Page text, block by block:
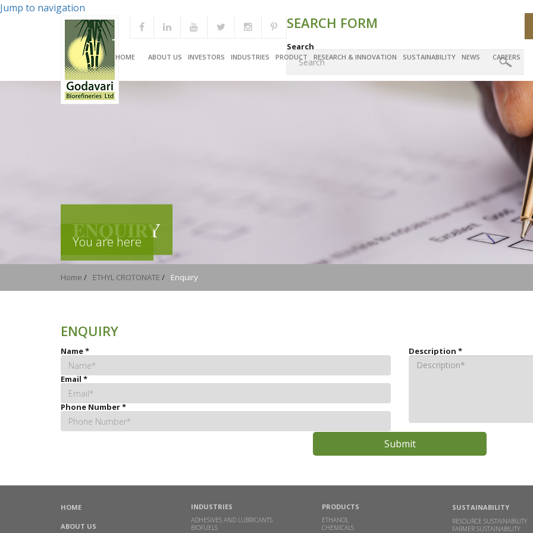
Jump to navigation
HOME ABOUT US INVESTORS INDUSTRIES PRODUCT RESEARCH & INNOVATION SUSTAINABILITY NEWS CAREERS
SEARCH FORM
Search
ENQUIRY
You are here
Home / ETHYL CROTONATE / Enquiry
ENQUIRY
Name*
Email*
Phone Number*
Description *
HOME
ABOUT US
INDUSTRIES
ADHESIVES AND LUBRICANTS
BIOFUELS
PRODUCTS
ETHANOL
CHEMICALS
SUSTAINABILITY
RESOURCE SUSTAINABILITY
FARMER SUSTAINABILITY